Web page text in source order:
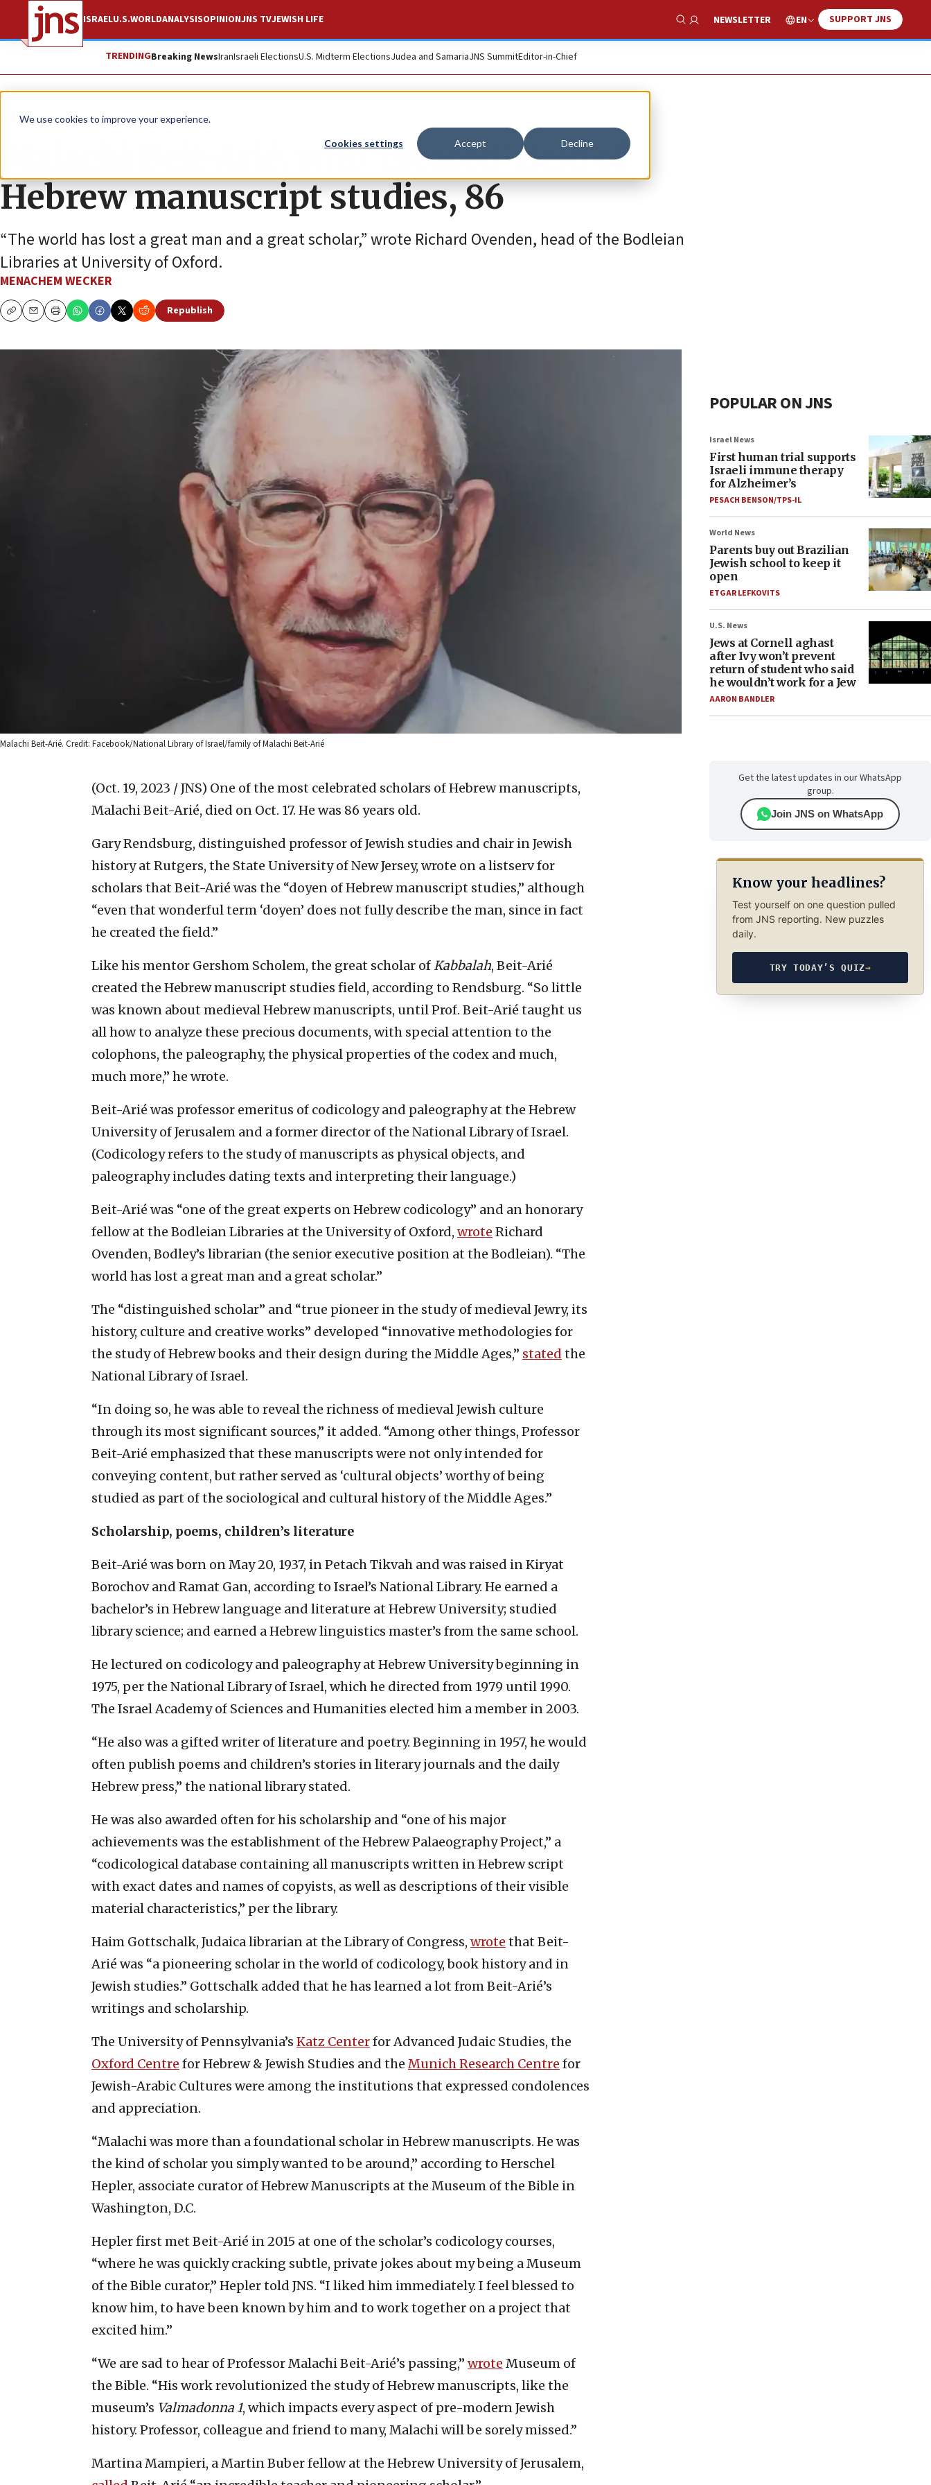
We use cookies to improve your experience.
Cookies settings Accept Decline
ISRAELU.S.WORLDANALYSISOPINIONJNS TVJEWISH LIFE
Show Search
NEWSLETTER EN SUPPORT JNS
TRENDINGBreaking NewsIranIsraeli ElectionsU.S. Midterm ElectionsJudea and SamariaJNS SummitEditor-in-Chief
News Jewish Life
Malachi Beit-Arié, who ‘created’ field of
Hebrew manuscript studies, 86
“The world has lost a great man and a great scholar,” wrote Richard Ovenden, head of the Bodleian
Libraries at University of Oxford.
MENACHEM WECKER
CopyEmailPrint
Republish
Malachi Beit-Arié. Credit: Facebook/National Library of Israel/family of Malachi Beit-Arié
(Oct. 19, 2023 / JNS) One of the most celebrated scholars of Hebrew manuscripts,
Malachi Beit-Arié, died on Oct. 17. He was 86 years old.
Gary Rendsburg, distinguished professor of Jewish studies and chair in Jewish
history at Rutgers, the State University of New Jersey, wrote on a listserv for
scholars that Beit-Arié was the “doyen of Hebrew manuscript studies,” although
“even that wonderful term ‘doyen’ does not fully describe the man, since in fact
he created the field.”
Like his mentor Gershom Scholem, the great scholar ofKabbalah, Beit-Arié
created the Hebrew manuscript studies field, according to Rendsburg. “So little
was known about medieval Hebrew manuscripts, until Prof. Beit-Arié taught us
all how to analyze these precious documents, with special attention to the
colophons, the paleography, the physical properties of the codex and much,
much more,” he wrote.
Beit-Arié was professor emeritus of codicology and paleography at the Hebrew
University of Jerusalem and a former director of the National Library of Israel.
(Codicology refers to the study of manuscripts as physical objects, and
paleography includes dating texts and interpreting their language.)
Beit-Arié was “one of the great experts on Hebrew codicology” and an honorary
fellow at the Bodleian Libraries at the University of Oxford, wrote Richard
Ovenden, Bodley’s librarian (the senior executive position at the Bodleian). “The
world has lost a great man and a great scholar.”
The “distinguished scholar” and “true pioneer in the study of medieval Jewry, its
history, culture and creative works” developed “innovative methodologies for
the study of Hebrew books and their design during the Middle Ages,” stated the
National Library of Israel.
“In doing so, he was able to reveal the richness of medieval Jewish culture
through its most significant sources,” it added. “Among other things, Professor
Beit-Arié emphasized that these manuscripts were not only intended for
conveying content, but rather served as ‘cultural objects’ worthy of being
studied as part of the sociological and cultural history of the Middle Ages.”
Scholarship, poems, children’s literature
Beit-Arié was born on May 20, 1937, in Petach Tikvah and was raised in Kiryat
Borochov and Ramat Gan, according to Israel’s National Library. He earned a
bachelor’s in Hebrew language and literature at Hebrew University; studied
library science; and earned a Hebrew linguistics master’s from the same school.
He lectured on codicology and paleography at Hebrew University beginning in
1975, per the National Library of Israel, which he directed from 1979 until 1990.
The Israel Academy of Sciences and Humanities elected him a member in 2003.
“He also was a gifted writer of literature and poetry. Beginning in 1957, he would
often publish poems and children’s stories in literary journals and the daily
Hebrew press,” the national library stated.
He was also awarded often for his scholarship and “one of his major
achievements was the establishment of the Hebrew Palaeography Project,” a
“codicological database containing all manuscripts written in Hebrew script
with exact dates and names of copyists, as well as descriptions of their visible
material characteristics,” per the library.
Haim Gottschalk, Judaica librarian at the Library of Congress, wrote that Beit-
Arié was “a pioneering scholar in the world of codicology, book history and in
Jewish studies.” Gottschalk added that he has learned a lot from Beit-Arié’s
writings and scholarship.
The University of Pennsylvania’s Katz Centerfor Advanced Judaic Studies, the
Oxford Centre for Hebrew & Jewish Studies and the Munich Research Centre for
Jewish-Arabic Cultures were among the institutions that expressed condolences
and appreciation.
“Malachi was more than a foundational scholar in Hebrew manuscripts. He was
the kind of scholar you simply wanted to be around,” according to Herschel
Hepler, associate curator of Hebrew Manuscripts at the Museum of the Bible in
Washington, D.C.
Hepler first met Beit-Arié in 2015 at one of the scholar’s codicology courses,
“where he was quickly cracking subtle, private jokes about my being a Museum
of the Bible curator,” Hepler told JNS. “I liked him immediately. I feel blessed to
know him, to have been known by him and to work together on a project that
excited him.”
“We are sad to hear of Professor Malachi Beit-Arié’s passing,” wrote Museum of
the Bible. “His work revolutionized the study of Hebrew manuscripts, like the
museum’s Valmadonna 1, which impacts every aspect of pre-modern Jewish
history. Professor, colleague and friend to many, Malachi will be sorely missed.”
Martina Mampieri, a Martin Buber fellow at the Hebrew University of Jerusalem,
POPULAR ON JNS
Israel News
First human trial supports
Israeli immune therapy
for Alzheimer’s
PESACH BENSON/TPS-IL
World News
Parents buy out Brazilian
Jewish school to keep it
open
ETGAR LEFKOVITS
U.S. News
Jews at Cornell aghast
after Ivy won’t prevent
return of student who said
he wouldn’t work for a Jew
AARON BANDLER
Get the latest updates in our WhatsApp
group.
Join JNS on WhatsApp
Know your headlines?
Test yourself on one question pulled
from JNS reporting. New puzzles
daily.
TRY TODAY’S QUIZ→